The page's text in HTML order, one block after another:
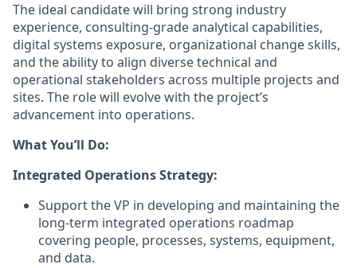
The ideal candidate will bring strong industry
experience, consulting-grade analytical capabilities,
digital systems exposure, organizational change skills,
and the ability to align diverse technical and
operational stakeholders across multiple projects and
sites. The role will evolve with the project’s
advancement into operations.
What You’ll Do:
Integrated Operations Strategy:
Support the VP in developing and maintaining the
long-term integrated operations roadmap
covering people, processes, systems, equipment,
and data.